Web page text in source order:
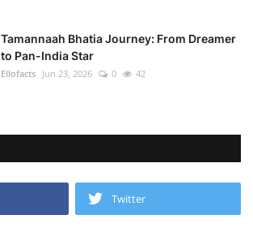
Tamannaah Bhatia Journey: From Dreamer
to Pan-India Star
Ellofacts Jun 23, 2026 0 42
Twitter